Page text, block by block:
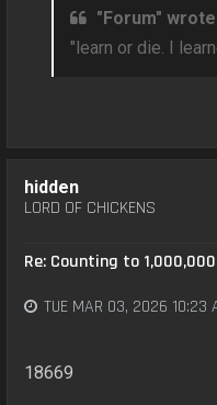
"Forum"
"learn or die. I
hidden
LORD OF CHICKENS
Re: Counting to 1,000,000
TUE MAR 03, 2026 10:23
18669